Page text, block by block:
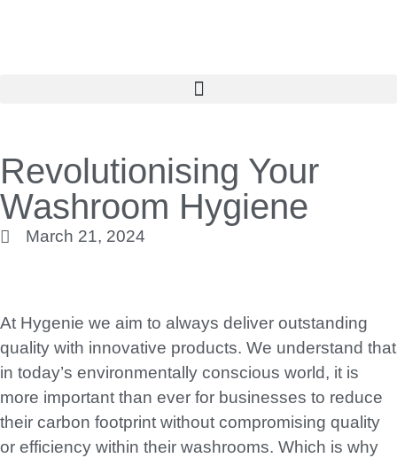
Revolutionising Your
Washroom Hygiene
March 21, 2024
At Hygenie we aim to always deliver outstanding
quality with innovative products. We understand that
in today’s environmentally conscious world, it is
more important than ever for businesses to reduce
their carbon footprint without compromising quality
or efficiency within their washrooms. Which is why